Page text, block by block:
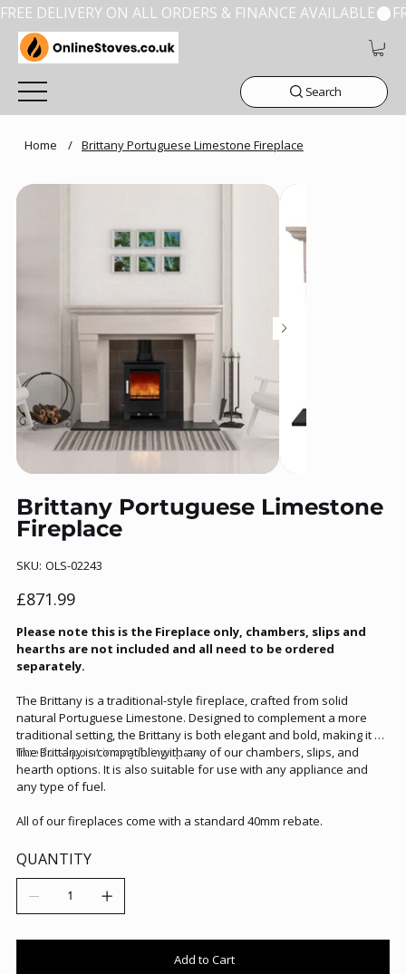
FREE DELIVERY ON ALL ORDERS & FINANCE AVAILABLE
Search
Home / Brittany Portuguese Limestone Fireplace
Brittany Portuguese Limestone
Fireplace
SKU: SKU
OLS-
OLS-02243
Price
£871.99
Please note this is the Fireplace only, chambers, slips and
hearths are not included and all need to be ordered
separately.
The Brittany is a traditional-style fireplace, crafted from solid
natural Portuguese Limestone. Designed to complement a more
traditional setting, the Brittany is both elegant and bold, making it a
true focal point in any living space.
The Brittany is compatible with any of our chambers, slips, and
hearth options. It is also suitable for use with any appliance and
any type of fuel.
All of our fireplaces come with a standard 40mm rebate.
QUANTITY
Add to Cart